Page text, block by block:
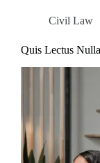
Civil Law
Quis Lectus